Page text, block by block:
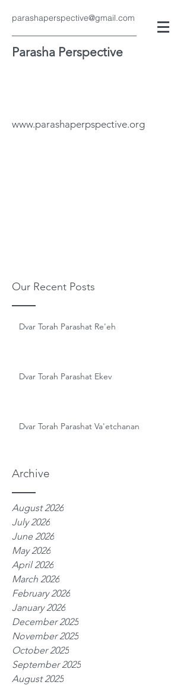
parashaperspective@gmail.com
Parasha Perspective
www.parashaperpspective.org
Our Recent Posts
Archive
Dvar Torah Parashat Re'eh
Dvar Torah Parashat Ekev
Dvar Torah Parashat Va'etchanan
August 2026
July 2026
June 2026
May 2026
April 2026
March 2026
February 2026
January 2026
December 2025
November 2025
October 2025
September 2025
August 2025